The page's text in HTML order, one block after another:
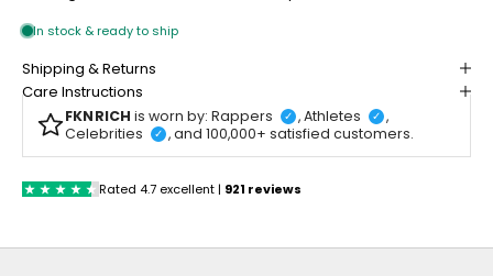
Shipping & Returns
Care Instructions
FKNRICH is worn by: Rappers ✓ , Athletes ✓ ,
Celebrities
✓ , and 100,000+ satisfied customers.